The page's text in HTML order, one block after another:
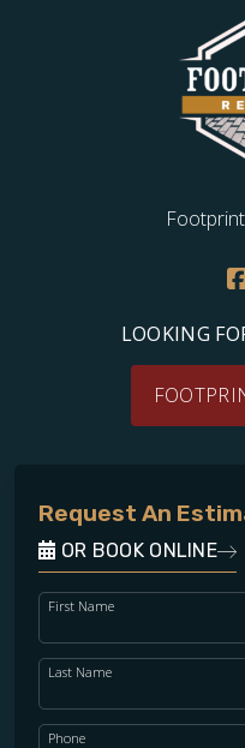
LOOKING
Request An
OR BOOK ONLINE
First Name
Last Name
Phone